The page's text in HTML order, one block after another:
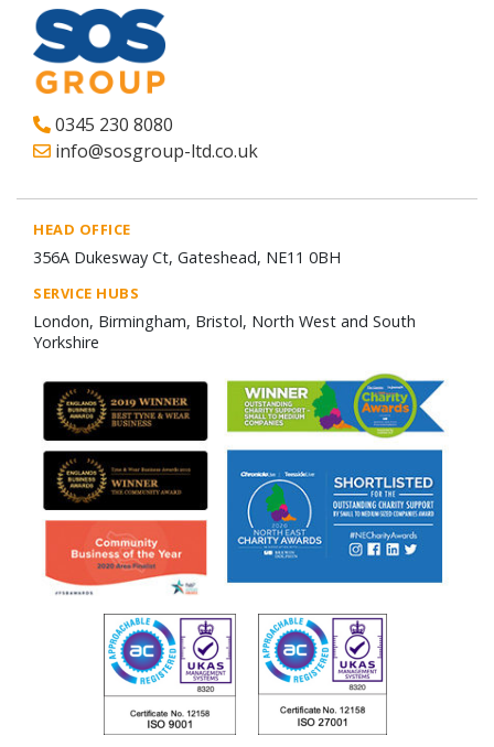
0345 230 8080
info@sosgroup-ltd.co.uk
HEAD OFFICE
356A Dukesway Ct, Gateshead, NE11 0BH
SERVICE HUBS
London, Birmingham, Bristol, North West and South
Yorkshire